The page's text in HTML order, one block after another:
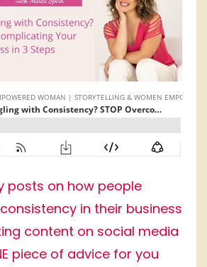
posts on how people
in their business
content on social media
piece of advice for you